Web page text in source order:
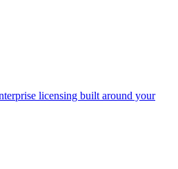
licensing built around your